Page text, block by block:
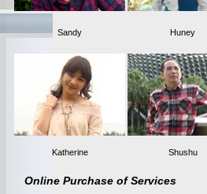
Sandy Huney
Katherine Shushu
Online Purchase of Services